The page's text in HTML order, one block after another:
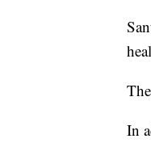
In